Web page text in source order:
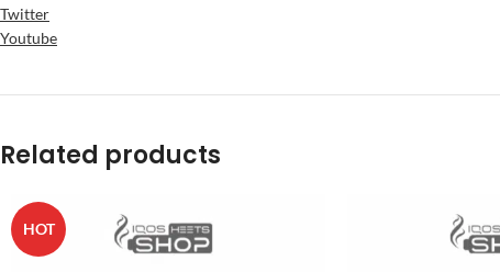
Twitter
Youtube
Related products
HOT